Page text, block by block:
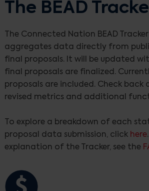
The BEAD
The Connected Nation BEAD
aggregates data directly from
final proposals. It will be updated
final proposals are finalized.
proposals are included. Check back
revised metrics and additional
To explore a breakdown of each
proposal data submission, click here
explanation of the Tracker, see the